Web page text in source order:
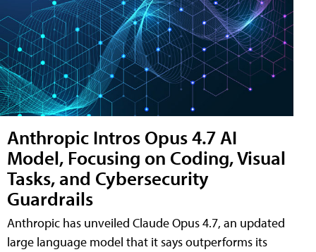
Anthropic Intros Opus 4.7 AI
Model, Focusing on Coding, Visual
Tasks, and Cybersecurity
Guardrails
Anthropic has unveiled Claude Opus 4.7, an updated
large language model that it says outperforms its